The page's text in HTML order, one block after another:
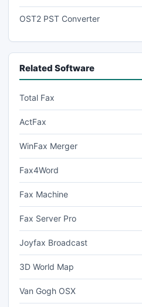
OST2 PST Converter
Related Software
Total Fax
ActFax
WinFax Merger
Fax4Word
Fax Machine
Fax Server Pro
Joyfax Broadcast
3D World Map
Van Gogh OSX